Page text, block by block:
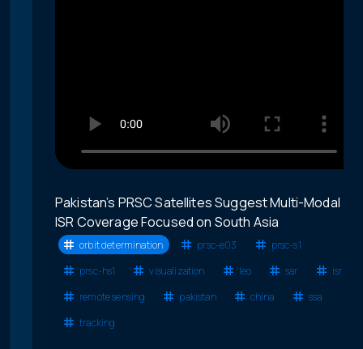
Pakistan’s PRSC Satellites Suggest Multi-Modal
ISR Coverage Focused on South Asia
orbit determination prsc-e03
prsc-s1
prsc-hs1
visualization leo sar
isr
remote sensing
pakistan china
ssa
tracking